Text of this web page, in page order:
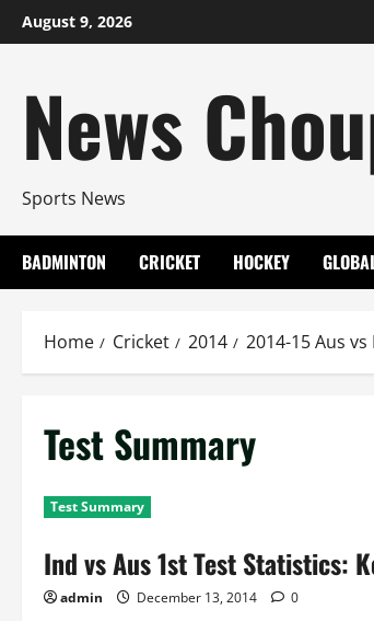
Skip
to
August 9, 2026
News
Sports News
BADMINTON CRICKET HOCKEY
Home Cricket 2014 2014-15 Aus vs
Test Summary
Test Summary
Ind vs Aus 1st Test Statistics:
admin December 13, 2014 0